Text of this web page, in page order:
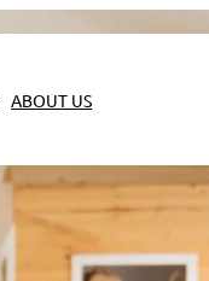
ABOUT US